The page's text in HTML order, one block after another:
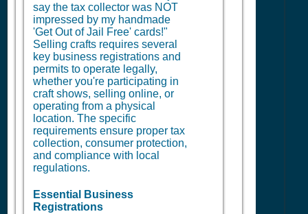
say the tax collector was NOT
impressed by my handmade
'Get Out of Jail Free' cards!"
Selling crafts requires several
key business registrations and
permits to operate legally,
whether you're participating in
craft shows, selling online, or
operating from a physical
location. The specific
requirements ensure proper tax
collection, consumer protection,
and compliance with local
regulations.
Essential Business
Registrations